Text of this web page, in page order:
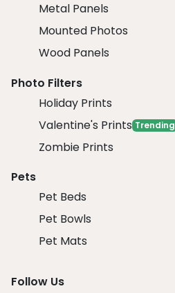
Metal Panels
Mounted Photos
Wood Panels
Photo Filters
Holiday Prints
Valentine's Prints Trending
Zombie Prints
Pets
Pet Beds
Pet Bowls
Pet Mats
Follow Us